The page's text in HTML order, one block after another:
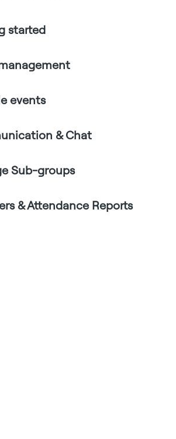
started
events
& Chat
Sub-groups
& Attendance Reports